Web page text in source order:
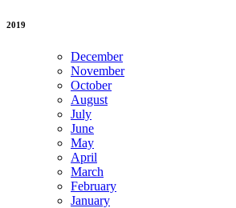
2019
December
November
October
August
July
June
May
April
March
February
January